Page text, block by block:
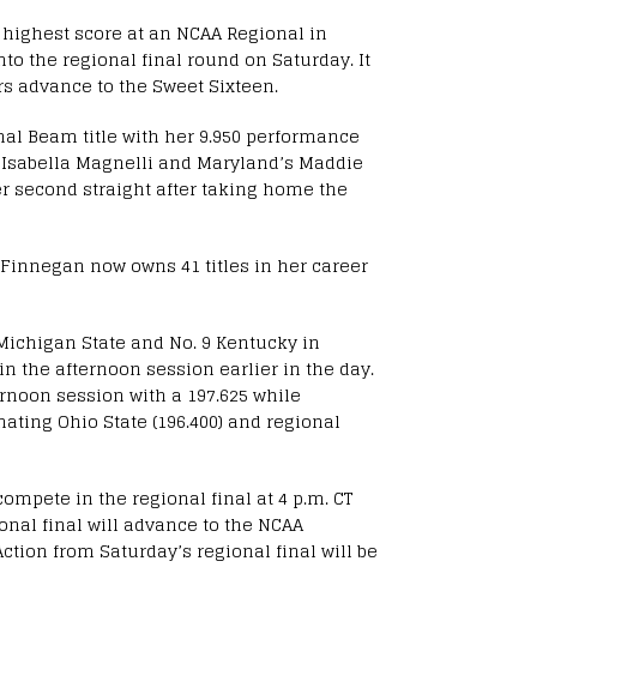
score at an NCAA Regional in
the regional final round on Saturday. It
advance to the Sweet Sixteen.
Beam title with her 9.950 performance
Magnelli and Maryland’s Maddie
second straight after taking home the
now owns 41 titles in her career
State and No. 9 Kentucky in
the afternoon session earlier in the day.
session with a 197.625 while
Ohio State (196.400) and regional
in the regional final at 4 p.m. CT
final will advance to the NCAA
from Saturday’s regional final will be